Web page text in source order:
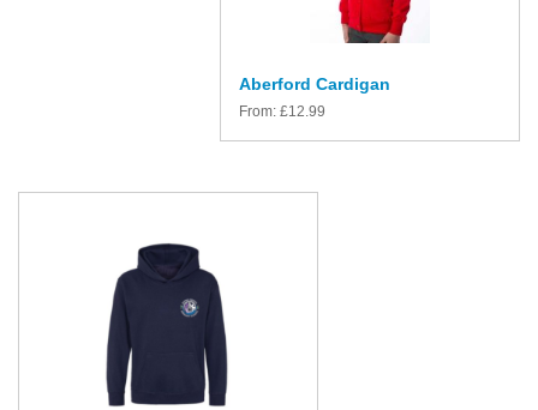
Aberford Cardigan
From: £12.99